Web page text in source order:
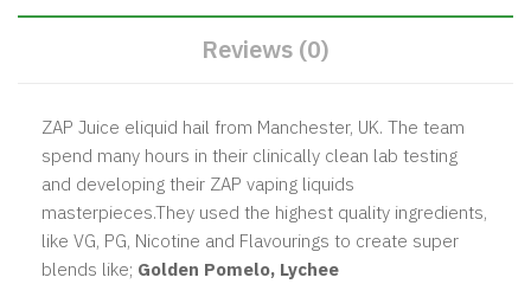
Reviews (0)
ZAP Juice eliquid hail from Manchester, UK. The team
spend many hours in their clinically clean lab testing
and developing their ZAP vaping liquids
masterpieces.They used the highest quality ingredients,
like VG, PG, Nicotine and Flavourings to create super
blends like; Golden Pomelo, Lychee